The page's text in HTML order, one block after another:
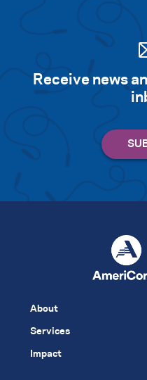
Receive news
About
Services
Impact